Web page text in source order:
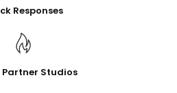
Responses
Partner Studios